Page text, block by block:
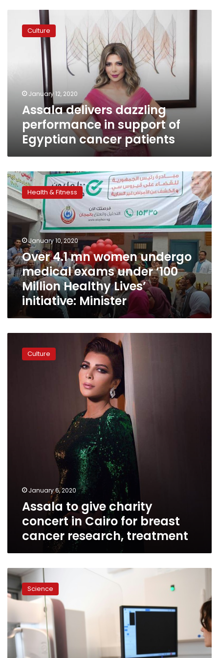
delivers
dazzling
performance
cancer
patients
Culture
January 12, 2020
Assala delivers dazzling
performance in support of
Egyptian cancer patients
Over
4.1
mn
women
undergo
medical
exams
under
‘100
Million
Healthy
Lives’
initiative:
Minister
Health & Fitness
January 10, 2020
Over 4.1 mn women undergo
medical exams under ‘100
Million Healthy Lives’
initiative: Minister
Culture
January 6, 2020
Assala to give charity
concert in Cairo for breast
cancer research, treatment
AI
beats
human
breast
diagnosis
Science